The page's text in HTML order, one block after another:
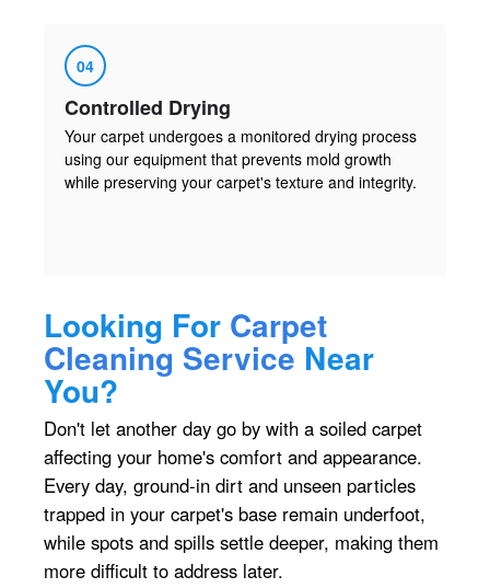
04
Controlled Drying
Your carpet undergoes a monitored drying process
using our equipment that prevents mold growth
while preserving your carpet's texture and integrity.
Looking For Carpet
Cleaning Service Near
You?
Don't let another day go by with a soiled carpet
affecting your home's comfort and appearance.
Every day, ground-in dirt and unseen particles
trapped in your carpet's base remain underfoot,
while spots and spills settle deeper, making them
more difficult to address later.